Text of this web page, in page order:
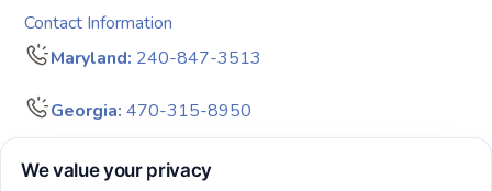
Contact Information
Maryland: 240-847-3513
Georgia: 470-315-8950
info@bigdreamersaba.com